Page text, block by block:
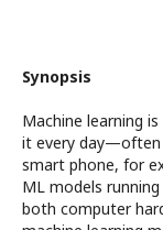
Synopsis
Machine learning
it every day—often
smart phone, for
ML models
both computer